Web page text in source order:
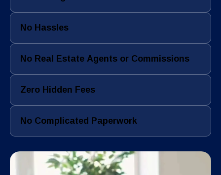
No Hassles
No Real Estate Agents or Commissions
Zero Hidden Fees
No Complicated Paperwork